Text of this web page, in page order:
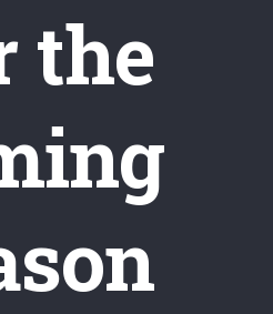
the